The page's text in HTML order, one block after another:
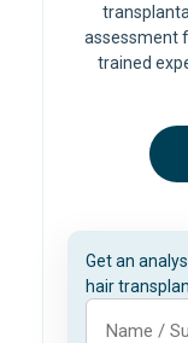
assessment
trained
Get an
hair